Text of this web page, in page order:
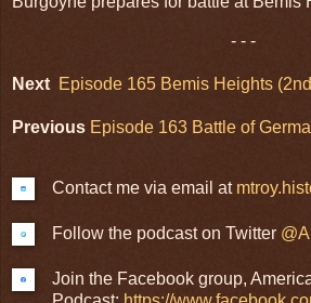
- - -
Next Episode 165 Bemis Heights
Previous Episode 163 Battle of
Contact me via email at
Follow the podcast on Twitter
Join the Facebook group,